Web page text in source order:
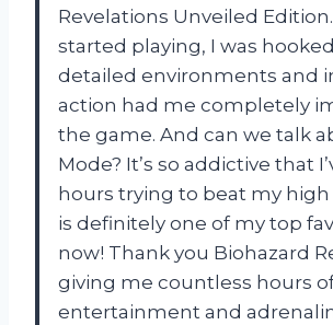
Revelations Unveiled Edition.
started playing, I was
detailed environments and
action had me completely
the game. And can we talk
Mode? It’s so addictive that
hours trying to beat my high
is definitely one of my top
now! Thank you Biohazard
giving me countless hours
entertainment and